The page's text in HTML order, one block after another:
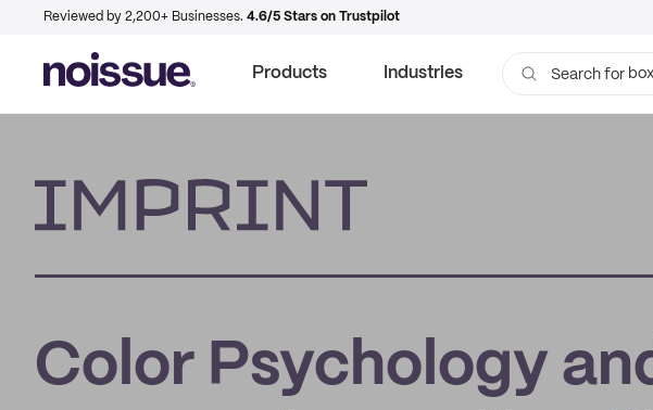
Reviewed by 2,200+ Businesses. 4.6/5 Stars on Trustpilot
Products Industries Search for
Color Psychology